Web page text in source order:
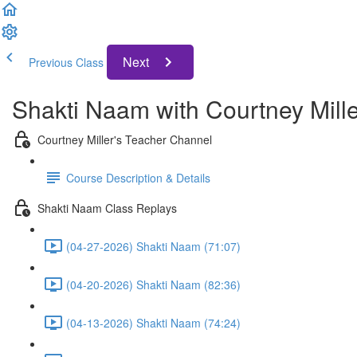
Previous Class Next
Shakti Naam with Courtney
Courtney Miller's Teacher Channel
Course Description & Details
Shakti Naam Class Replays
(04-27-2026) Shakti Naam (71:07)
(04-20-2026) Shakti Naam (82:36)
(04-13-2026) Shakti Naam (74:24)